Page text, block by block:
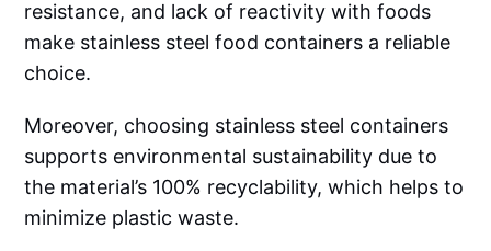
resistance, and lack of reactivity with foods
make stainless steel food containers a reliable
choice.
Moreover, choosing stainless steel containers
supports environmental sustainability due to
the material’s 100% recyclability, which helps to
minimize plastic waste.